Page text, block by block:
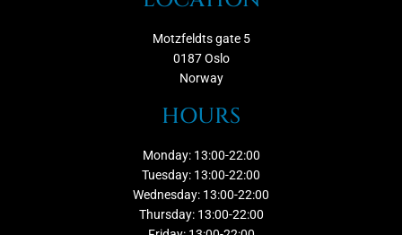
Motzfeldts gate 5
0187 Oslo
Norway
HOURS
Monday: 13:00-22:00
Tuesday: 13:00-22:00
Wednesday: 13:00-22:00
Thursday: 13:00-22:00